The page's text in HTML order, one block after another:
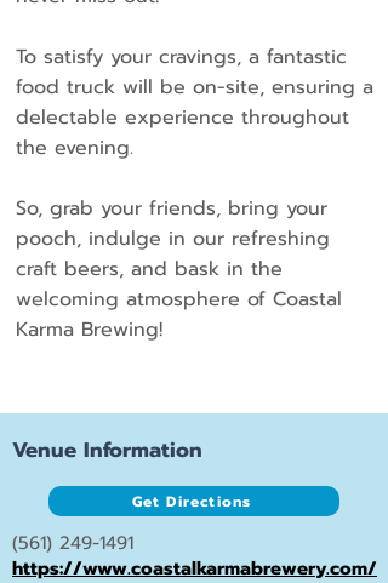
To satisfy your cravings, a fantastic
food truck will be on-site, ensuring a
delectable experience throughout
the evening.
So, grab your friends, bring your
pooch, indulge in our refreshing
craft beers, and bask in the
welcoming atmosphere of Coastal
Karma Brewing!
Venue Information
Get Directions
(561) 249-1491
https://www.coastalkarmabrewery.com/